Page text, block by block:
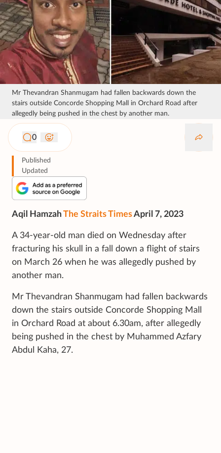
Mr Thevandran Shanmugam had fallen backwards down the
stairs outside Concorde Shopping Mall in Orchard Road after
allegedly being pushed in the chest by another man.
0
Published
Updated
Aqil HamzahThe Straits TimesApril 7, 2023
A 34-year-old man died on Wednesday after
fracturing his skull in a fall down a flight of stairs
on March 26 when he was allegedly pushed by
another man.
Mr Thevandran Shanmugam had fallen backwards
down the stairs outside Concorde Shopping Mall
in Orchard Road at about 6.30am, after allegedly
being pushed in the chest by Muhammed Azfary
Abdul Kaha, 27.